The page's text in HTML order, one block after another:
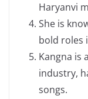
Haryanvi
She is
bold roles
Kangna is
industry,
songs.